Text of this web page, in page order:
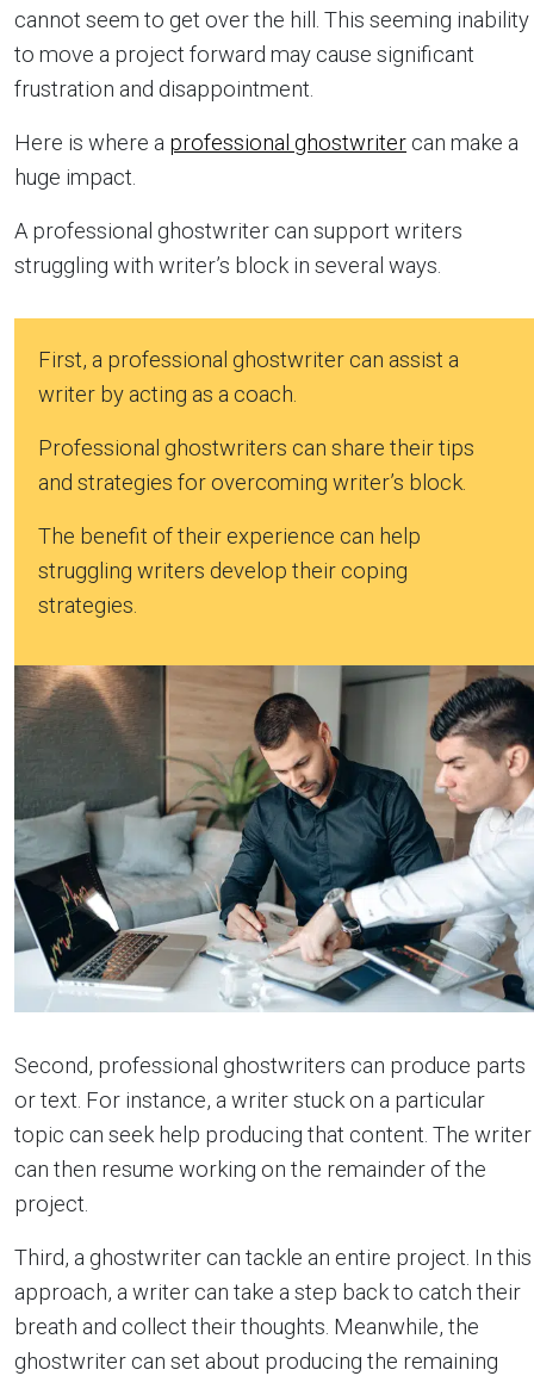
cannot seem to get over the hill. This seeming inability
to move a project forward may cause significant
frustration and disappointment.
Here is where a professional ghostwriter can make a
huge impact.
A professional ghostwriter can support writers
struggling with writer’s block in several ways.
First, a professional ghostwriter can assist a
writer by acting as a coach.
Professional ghostwriters can share their tips
and strategies for overcoming writer’s block.
The benefit of their experience can help
struggling writers develop their coping
strategies.
Second, professional ghostwriters can produce parts
or text. For instance, a writer stuck on a particular
topic can seek help producing that content. The writer
can then resume working on the remainder of the
project.
Third, a ghostwriter can tackle an entire project. In this
approach, a writer can take a step back to catch their
breath and collect their thoughts. Meanwhile, the
ghostwriter can set about producing the remaining